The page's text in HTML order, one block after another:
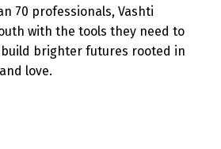
70 professionals, Vashti
with the tools they need to
brighter futures rooted in
love.